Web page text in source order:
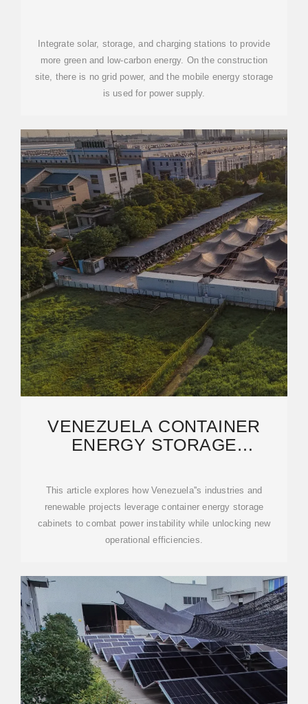
Integrate solar, storage, and charging stations to provide
more green and low-carbon energy. On the construction
site, there is no grid power, and the mobile energy storage
is used for power supply.
VENEZUELA CONTAINER
ENERGY STORAGE
POWER
This article explores how Venezuela''s industries and
renewable projects leverage container energy storage
cabinets to combat power instability while unlocking new
operational efficiencies.